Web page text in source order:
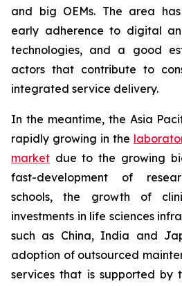
and big OEMs. The area
early adherence to digital
technologies, and a good
actors that contribute to
integrated service delivery.
In the meantime, the Asia
rapidly growing in the
market due to the growing
fast-development of
schools, the growth of
investments in life sciences
such as China, India and
adoption of outsourced
services that is supported by